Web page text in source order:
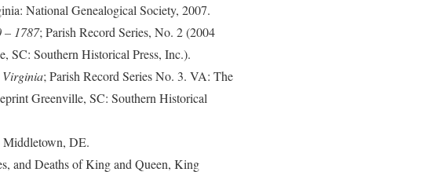
National Genealogical Society, 2007.
– 1787; Parish Record Series, No. 2 (2004
SC: Southern Historical Press, Inc.).
Virginia; Parish Record Series No. 3. VA: The
Greenville, SC: Southern Historical
DE.
and Deaths of King and Queen, King